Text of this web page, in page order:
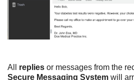
All replies or messages from the
Secure Messaging System will